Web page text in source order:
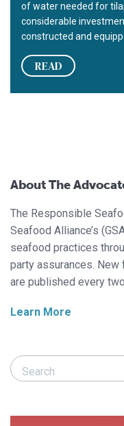
of water needed for
considerable
constructed and
READ
About The
The Responsible
Seafood Alliance’s
seafood practices
party assurances.
are published every
Learn More
Search Responsible
Search Responsible